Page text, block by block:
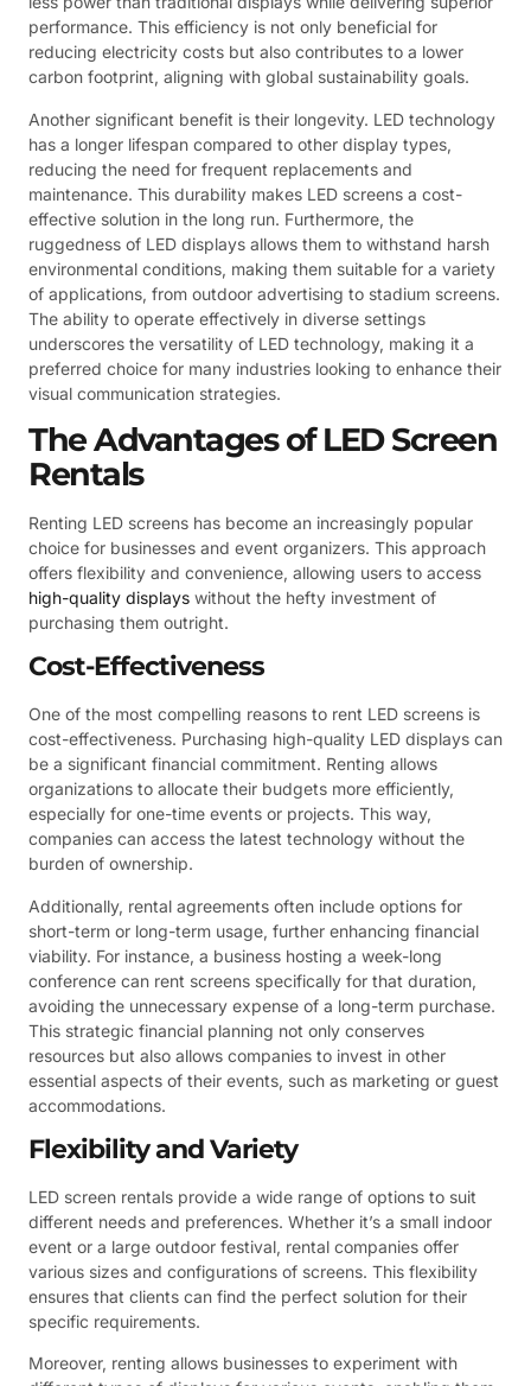
performance. This efficiency is not only beneficial for
reducing electricity costs but also contributes to a lower
carbon footprint, aligning with global sustainability goals.
Another significant benefit is their longevity. LED technology
has a longer lifespan compared to other display types,
reducing the need for frequent replacements and
maintenance. This durability makes LED screens a cost-
effective solution in the long run. Furthermore, the
ruggedness of LED displays allows them to withstand harsh
environmental conditions, making them suitable for a variety
of applications, from outdoor advertising to stadium screens.
The ability to operate effectively in diverse settings
underscores the versatility of LED technology, making it a
preferred choice for many industries looking to enhance their
visual communication strategies.
The Advantages of LED Screen
Rentals
Renting LED screens has become an increasingly popular
choice for businesses and event organizers. This approach
offers flexibility and convenience, allowing users to access
high-quality displays without the hefty investment of
purchasing them outright.
Cost-Effectiveness
One of the most compelling reasons to rent LED screens is
cost-effectiveness. Purchasing high-quality LED displays can
be a significant financial commitment. Renting allows
organizations to allocate their budgets more efficiently,
especially for one-time events or projects. This way,
companies can access the latest technology without the
burden of ownership.
Additionally, rental agreements often include options for
short-term or long-term usage, further enhancing financial
viability. For instance, a business hosting a week-long
conference can rent screens specifically for that duration,
avoiding the unnecessary expense of a long-term purchase.
This strategic financial planning not only conserves
resources but also allows companies to invest in other
essential aspects of their events, such as marketing or guest
accommodations.
Flexibility and Variety
LED screen rentals provide a wide range of options to suit
different needs and preferences. Whether it’s a small indoor
event or a large outdoor festival, rental companies offer
various sizes and configurations of screens. This flexibility
ensures that clients can find the perfect solution for their
specific requirements.
Moreover, renting allows businesses to experiment with